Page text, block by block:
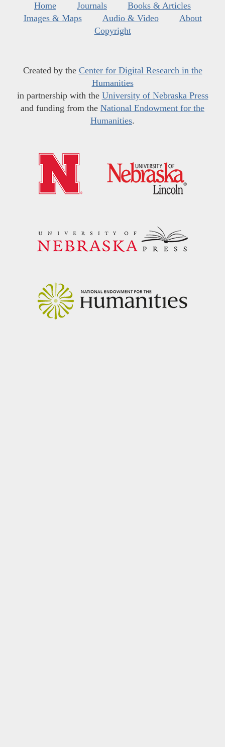
Home Journals
Books & Articles
Images & Maps
Audio & Video
About
Copyright
Created by the Center for Digital Research in the
Humanities
in partnership with the University of Nebraska Press
and funding from the National Endowment for the
Humanities.